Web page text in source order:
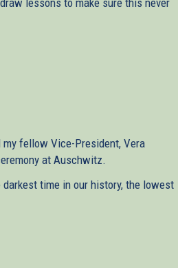
lessons to make sure this never
fellow Vice-President, Vera
at Auschwitz.
time in our history, the lowest